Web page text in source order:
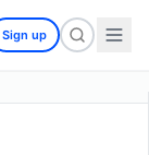
Sign up